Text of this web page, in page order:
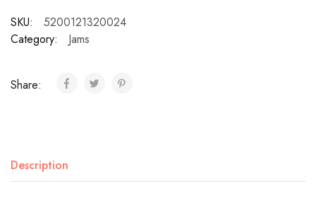
SKU:
5200121320024
Category:
Jams
Share:
Description